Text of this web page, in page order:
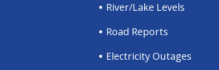
River/Lake Levels
Road Reports
Electricity Outages